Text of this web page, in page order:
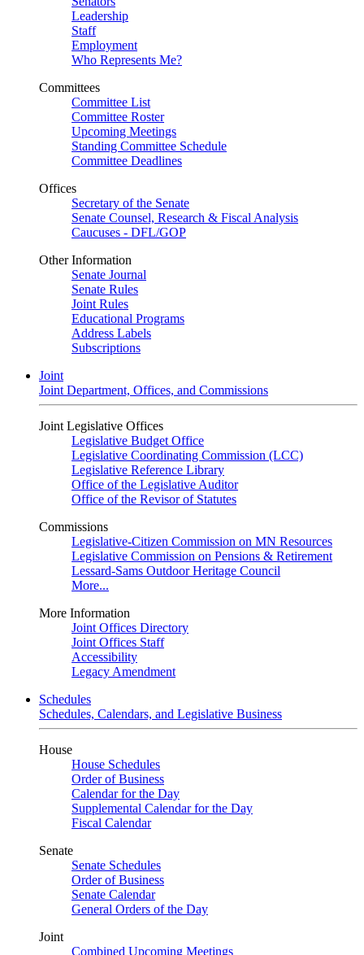
Leadership
Staff
Employment
Who Represents Me?
Committees
Committee List
Committee Roster
Upcoming Meetings
Standing Committee Schedule
Committee Deadlines
Offices
Secretary of the Senate
Senate Counsel, Research & Fiscal Analysis
Caucuses - DFL/GOP
Other Information
Senate Journal
Senate Rules
Joint Rules
Educational Programs
Address Labels
Subscriptions
Joint
Joint Department, Offices, and Commissions
Joint Legislative Offices
Legislative Budget Office
Legislative Coordinating Commission (LCC)
Legislative Reference Library
Office of the Legislative Auditor
Office of the Revisor of Statutes
Commissions
Legislative-Citizen Commission on MN Resources
Legislative Commission on Pensions & Retirement
Lessard-Sams Outdoor Heritage Council
More...
More Information
Joint Offices Directory
Joint Offices Staff
Accessibility
Legacy Amendment
Schedules
Schedules, Calendars, and Legislative Business
House
House Schedules
Order of Business
Calendar for the Day
Supplemental Calendar for the Day
Fiscal Calendar
Senate
Senate Schedules
Order of Business
Senate Calendar
General Orders of the Day
Joint
Combined Upcoming Meetings